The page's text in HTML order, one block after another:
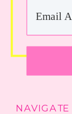
NAVIGATE